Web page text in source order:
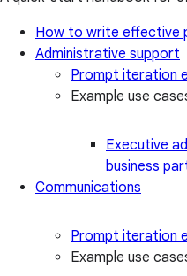
How to write effective
Administrative support
Prompt iteration
Example use
Executive
business
Communications
Prompt iteration
Example use